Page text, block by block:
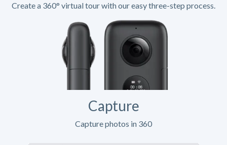
Create a 360° virtual tour with our easy three-step process.
Capture
Capture photos in 360